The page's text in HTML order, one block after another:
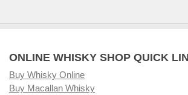
ONLINE WHISKY SHOP QUICK
Buy Whisky Online
Buy Macallan Whisky